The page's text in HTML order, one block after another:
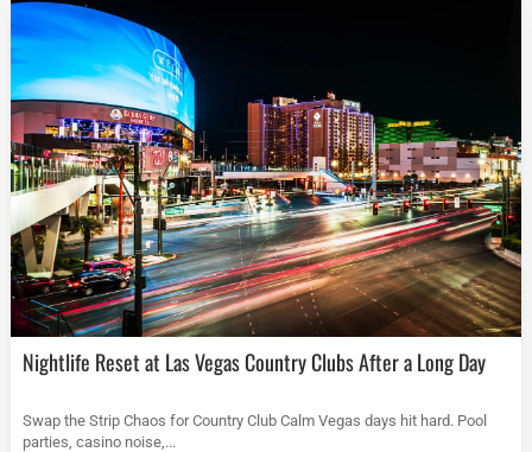
Nightlife Reset at Las Vegas Country Clubs After a Long Day
Swap the Strip Chaos for Country Club Calm Vegas days hit hard. Pool
parties, casino noise,...